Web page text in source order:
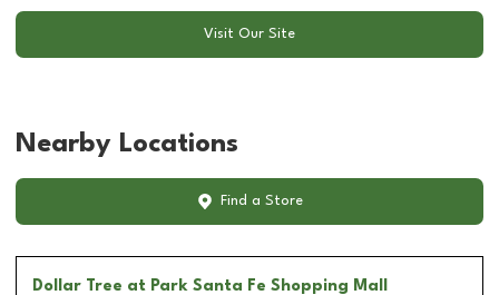
Visit Our Site
Nearby Locations
Find a Store
Dollar Tree at Park Santa Fe Shopping Mall